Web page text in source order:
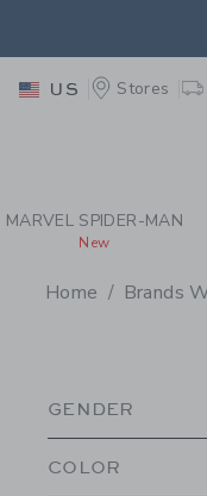
PAGE
US Stores
MARVEL SPIDER-MAN
New
Home Brands
GENDER
COLOR